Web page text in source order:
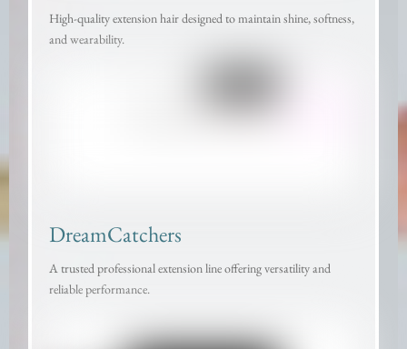
High-quality extension hair designed to maintain shine, softness,
and wearability.
DreamCatchers
A trusted professional extension line offering versatility and
reliable performance.